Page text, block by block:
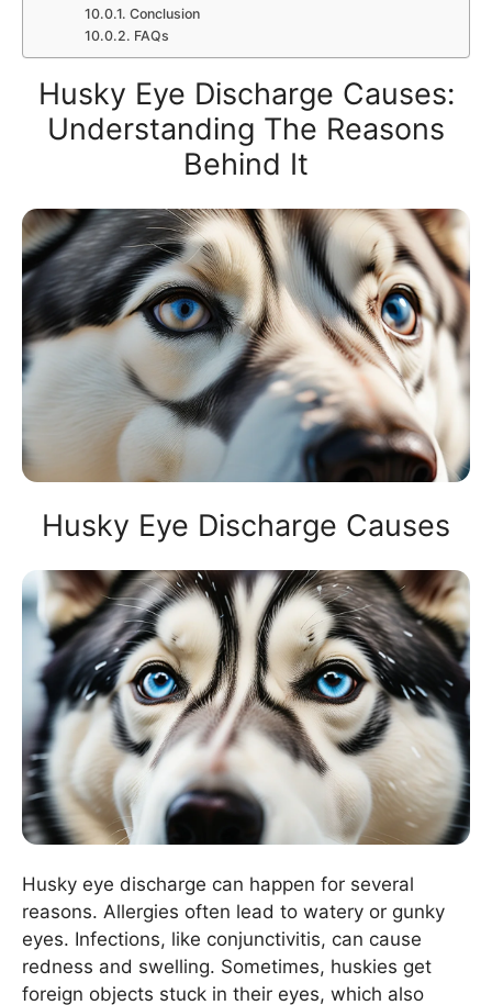
Conclusion
FAQs
Husky Eye Discharge Causes:
Understanding The Reasons
Behind It
Husky Eye Discharge Causes
Husky eye discharge can happen for several
reasons. Allergies often lead to watery or gunky
eyes. Infections, like conjunctivitis, can cause
redness and swelling. Sometimes, huskies get
foreign objects stuck in their eyes, which also